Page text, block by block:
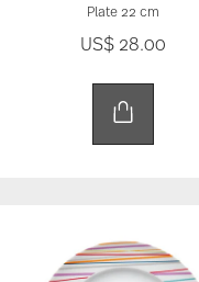
Plate 22 cm
US$ 28.00